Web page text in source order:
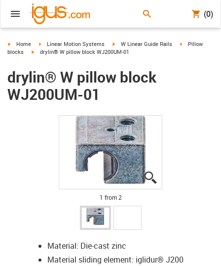
(0)
igus-icon-arrow-right
Home igus-icon-arrow-right
Linear Motion Systems igus-icon-arrow-right
W Linear Guide Rails igus-icon-
Pillow
blocks
igus-icon-arrow-right
drylin® W pillow block WJ200UM-01
drylin® W pillow block
WJ200UM-01
1 from 2
Material: Die-cast zinc
Material sliding element: iglidur® J200